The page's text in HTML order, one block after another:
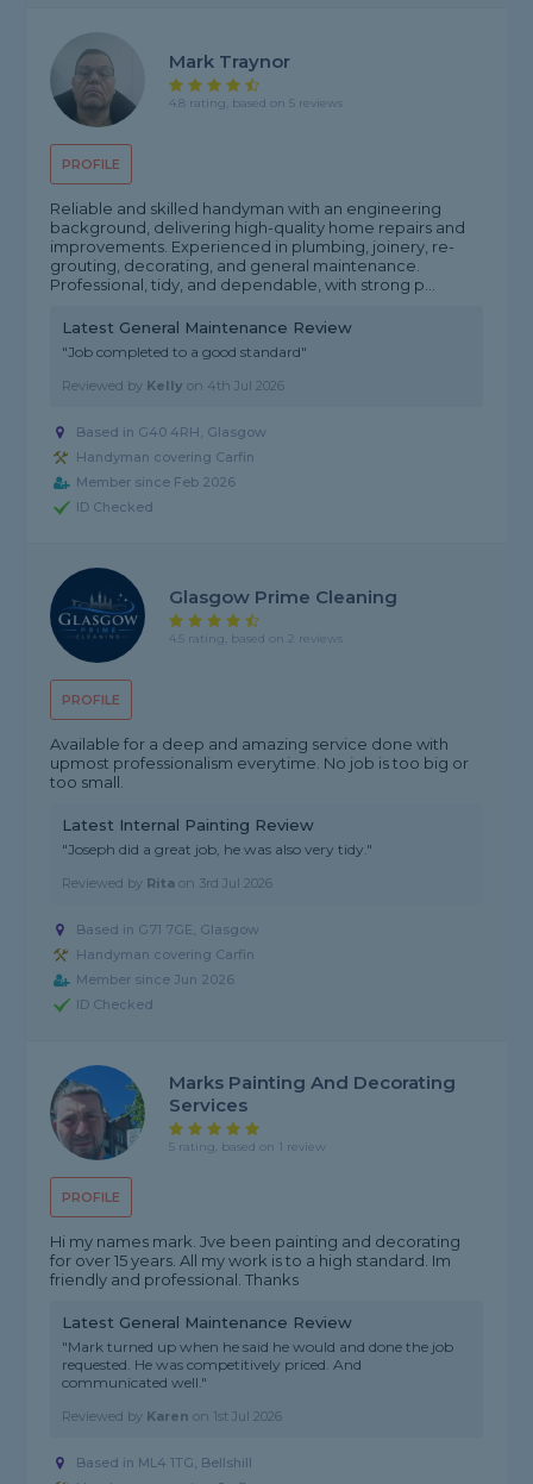
PROFILE
Mark Traynor
4.8 rating, based on 5 reviews
Reliable and skilled handyman with an engineering
background, delivering high-quality home repairs and
improvements. Experienced in plumbing, joinery, re-
grouting, decorating, and general maintenance.
Professional, tidy, and dependable, with strong p...
Latest General Maintenance Review
"Job completed to a good standard"
Reviewed by Kelly on 4th Jul 2026
Based in G40 4RH, Glasgow
Handyman covering Carfin
Member since Feb 2026
ID Checked
PROFILE
Glasgow Prime Cleaning
4.5 rating, based on 2 reviews
Available for a deep and amazing service done with
upmost professionalism everytime. No job is too big or
too small.
Latest Internal Painting Review
"Joseph did a great job, he was also very tidy."
Reviewed by Rita on 3rd Jul 2026
Based in G71 7GE, Glasgow
Handyman covering Carfin
Member since Jun 2026
ID Checked
PROFILE
Marks Painting And Decorating
Services
5 rating, based on 1 review
Hi my names mark. Jve been painting and decorating
for over 15 years. All my work is to a high standard. Im
friendly and professional. Thanks
Latest General Maintenance Review
"Mark turned up when he said he would and done the job
requested. He was competitively priced. And
communicated well."
Reviewed by Karen on 1st Jul 2026
Based in ML4 1TG, Bellshill